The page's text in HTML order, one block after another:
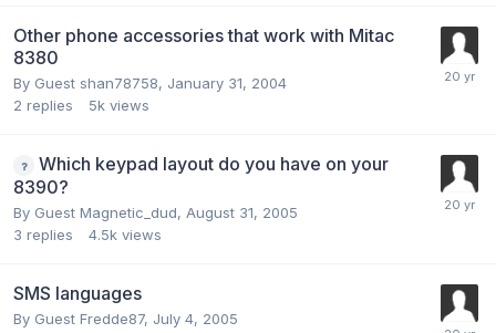
Other phone accessories that work with Mitac
8380
By Guest shan78758, January 31, 2004
2 replies 5k views
Which keypad layout do you have on your
8390?
By Guest Magnetic_dud, August 31, 2005
3 replies 4.5k views
SMS languages
By Guest Fredde87, July 4, 2005